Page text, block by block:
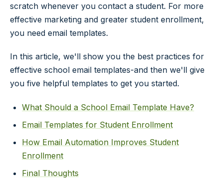
scratch whenever you contact a student. For more
effective marketing and greater student enrollment,
you need email templates.
In this article, we'll show you the best practices for
effective school email templates-and then we'll give
you five helpful templates to get you started.
What Should a School Email Template Have?
Email Templates for Student Enrollment
How Email Automation Improves Student
Enrollment
Final Thoughts